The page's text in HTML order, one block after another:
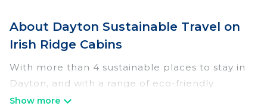
About Dayton Sustainable Travel on
Irish Ridge Cabins
With more than 4 sustainable places to stay in
Dayton, and with a range of eco-friendly
vacation rentals for your sustainable travel, Irish